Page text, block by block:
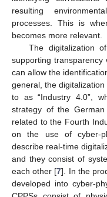
resulting
processes. This is
becomes more relevant.
The digitalization
supporting
can allow the
general, the
to as “Industry 4.0”,
strategy of the
related to the Fourth
on the use of cyber-
describe real-time
and they consist of
each other [7]. In the
developed into cyber-